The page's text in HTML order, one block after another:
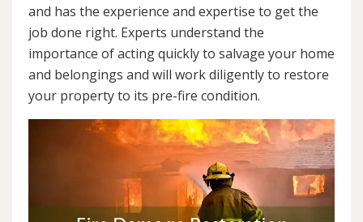
and has the experience and expertise to get the
job done right. Experts understand the
importance of acting quickly to salvage your home
and belongings and will work diligently to restore
your property to its pre-fire condition.